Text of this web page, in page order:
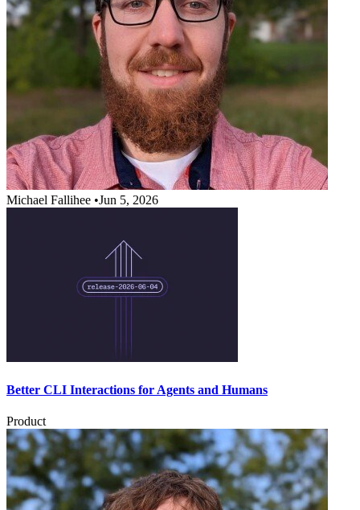
Michael Fallihee •Jun 5, 2026
Better CLI Interactions for Agents and Humans
Product